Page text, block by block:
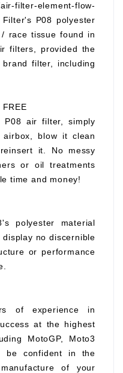
filter-element-flow-
P08 polyester
race tissue found in
filters, provided the
filter, including
FREE
P08 air filter, simply
blow it clean
it. No messy
or oil treatments
time and money!
polyester material
no discernible
or performance
of experience in
at the highest
MotoGP, Moto3
be confident in the
of your